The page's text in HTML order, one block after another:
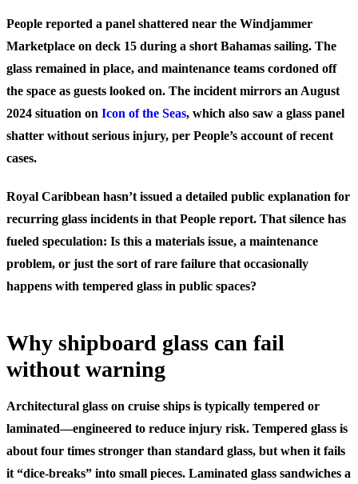
People reported a panel shattered near the Windjammer
Marketplace on deck 15 during a short Bahamas sailing. The
glass remained in place, and maintenance teams cordoned off
the space as guests looked on. The incident mirrors an August
2024 situation on Icon of the Seas, which also saw a glass panel
shatter without serious injury, per People’s account of recent
cases.
Royal Caribbean hasn’t issued a detailed public explanation for
recurring glass incidents in that People report. That silence has
fueled speculation: Is this a materials issue, a maintenance
problem, or just the sort of rare failure that occasionally
happens with tempered glass in public spaces?
Why shipboard glass can fail
without warning
Architectural glass on cruise ships is typically tempered or
laminated—engineered to reduce injury risk. Tempered glass is
about four times stronger than standard glass, but when it fails
it “dice-breaks” into small pieces. Laminated glass sandwiches a